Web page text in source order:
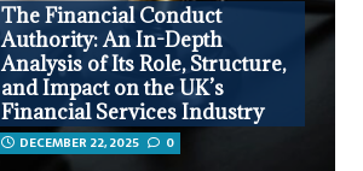
The Financial Conduct
Authority: An In-Depth
Analysis of Its Role, Structure,
and Impact on the UK’s
Financial Services Industry
DECEMBER 22, 2025 0